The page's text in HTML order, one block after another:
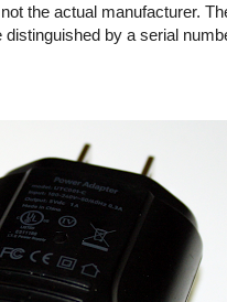
the actual manufacturer.
distinguished by a serial